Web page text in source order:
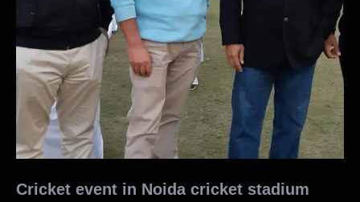
Cricket event in Noida cricket stadium